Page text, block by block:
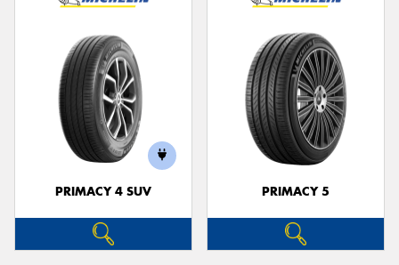
PRIMACY 4 SUV PRIMACY 5